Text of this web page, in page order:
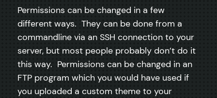
Permissions can be changed in a few
different ways. They can be done from a
commandline via an SSH connection to your
server, but most people probably don’t do it
this way. Permissions can be changed in an
FTP program which you would have used if
you uploaded a custom theme to your